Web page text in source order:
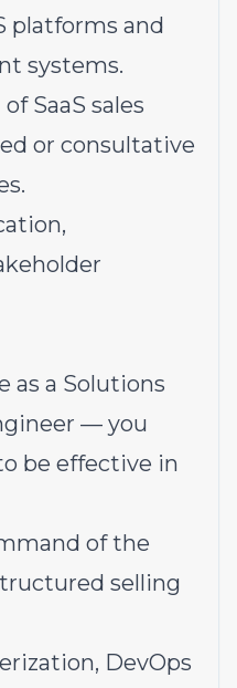
platforms and
systems.
SaaS sales
or consultative
as a Solutions
— you
be effective in
of the
selling
DevOps